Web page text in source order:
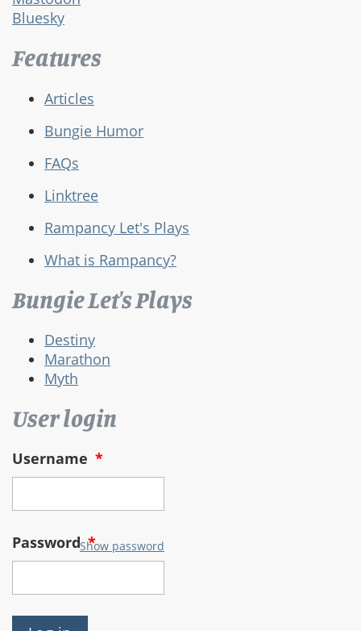
Bluesky
Features
Articles
Bungie Humor
FAQs
Linktree
Rampancy Let's Plays
What is Rampancy?
Bungie Let's Plays
Destiny
Marathon
Myth
User login
Username *
Password*
Show password